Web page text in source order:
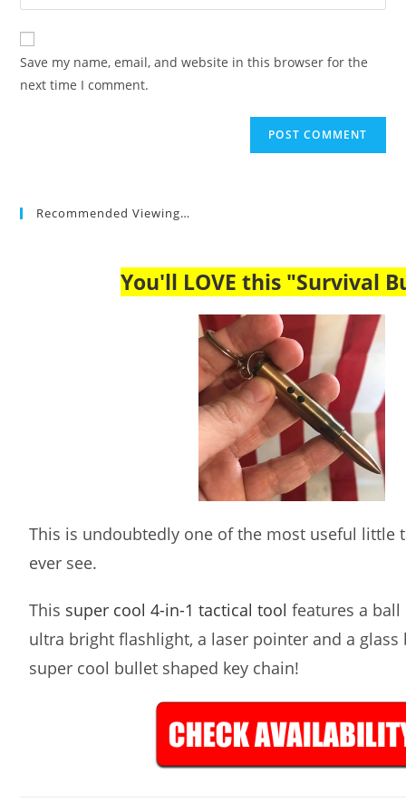
comment
comment
your
website
URL
(optional)
Save my name, email, and website in this browser for the
next time I comment.
Recommended Viewing…
You'll LOVE this "Survival
This is undoubtedly one of the most useful little
ever see.
This super cool 4-in-1 tactical tool features a
ultra bright flashlight, a laser pointer and a glass
super cool bullet shaped key chain!